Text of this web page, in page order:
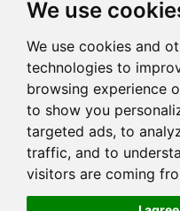
We use
We use cookies and
technologies to
browsing experience
to show you
targeted ads, to
traffic, and to
visitors are coming
CONTACT US
 0086-18959243380
sales@prodrill.com.cn
+86 18959243380
Room 805 C1 Wanda